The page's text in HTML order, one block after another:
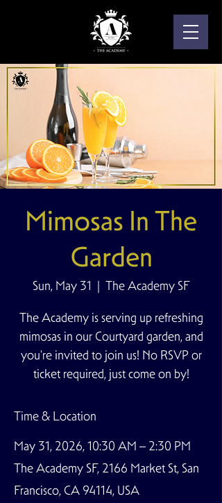
Mimosas In The
Garden
Sun, May 31
  |
The Academy SF
The Academy is serving up refreshing
mimosas in our Courtyard garden, and
you're invited to join us! No RSVP or
ticket required, just come on by!
Time & Location
May 31, 2026, 10:30 AM – 2:30 PM
The Academy SF, 2166 Market St, San
Francisco, CA 94114, USA